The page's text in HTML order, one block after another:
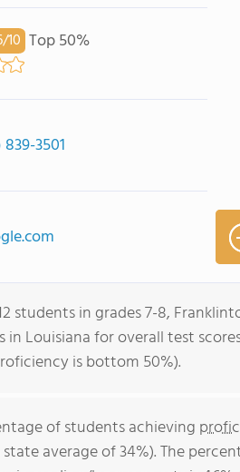
10 Top 50%
3501
students in grades 7-8,
in Louisiana for overall test
is bottom 50%).
of students achieving
average of 34%). The